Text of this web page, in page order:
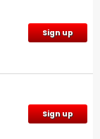
Sign up
Sign up